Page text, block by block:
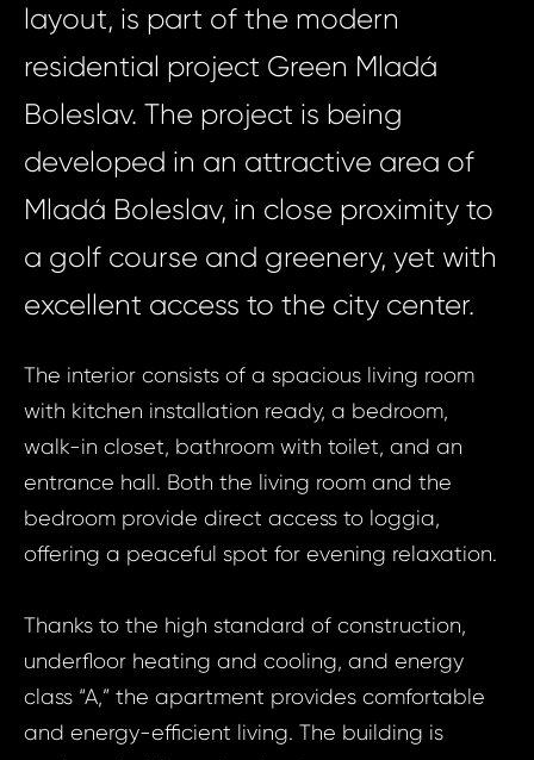
layout, is part of the modern
residential project Green Mladá
Boleslav. The project is being
developed in an attractive area of
Mladá Boleslav, in close proximity to
a golf course and greenery, yet with
excellent access to the city center.
The interior consists of a spacious living room
with kitchen installation ready, a bedroom,
walk-in closet, bathroom with toilet, and an
entrance hall. Both the living room and the
bedroom provide direct access to loggia,
offering a peaceful spot for evening relaxation.
Thanks to the high standard of construction,
underfloor heating and cooling, and energy
class “A,” the apartment provides comfortable
and energy-efficient living. The building is